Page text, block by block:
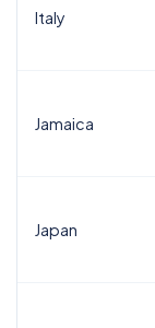
Italy
Jamaica
Japan